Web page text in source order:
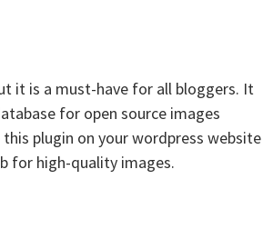
it is a must-have for all bloggers. It
for open source images
plugin on your wordpress website
for high-quality images.